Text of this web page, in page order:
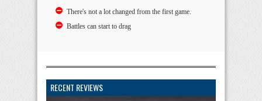
There's not a lot changed from the first game.
Battles can start to drag
RECENT REVIEWS